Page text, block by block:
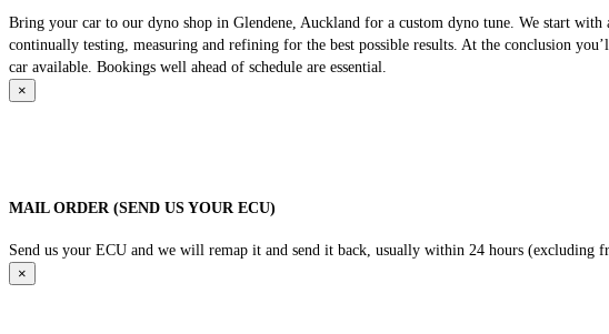
Bring your car to our dyno shop in Glendene, Auckland for a custom dyno tune. We start
continually testing, measuring and refining for the best possible results. At the conclusion
car available. Bookings well ahead of schedule are essential.
×
MAIL ORDER (SEND US YOUR ECU)
Send us your ECU and we will remap it and send it back, usually within 24 hours
×